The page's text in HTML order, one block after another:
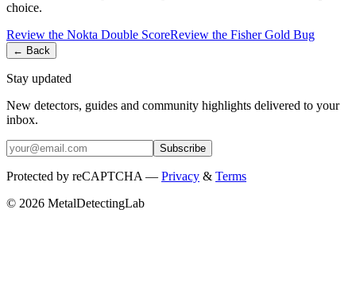
choice.
Review the Nokta Double ScoreReview the Fisher Gold Bug
← Back
Stay updated
New detectors, guides and community highlights delivered to your
inbox.
Subscribe
Protected by reCAPTCHA — Privacy & Terms
© 2026 MetalDetectingLab